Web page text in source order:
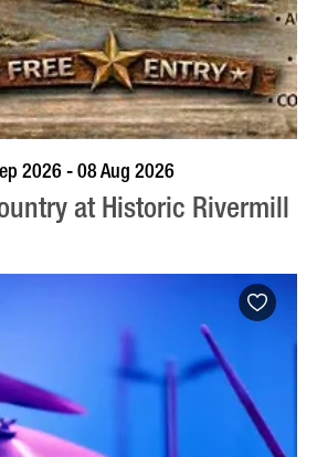
VISIT PROFILE
2026 - 08 Aug 2026
at Historic Rivermill